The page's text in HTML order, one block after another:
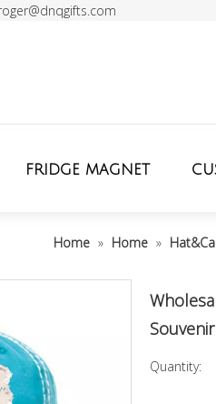
FRIDGE MAGNET
Home » Home »
Quantity: